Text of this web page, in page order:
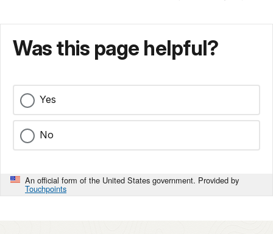
Was this page helpful?
Yes
No
An official form of the United States government. Provided by
Touchpoints